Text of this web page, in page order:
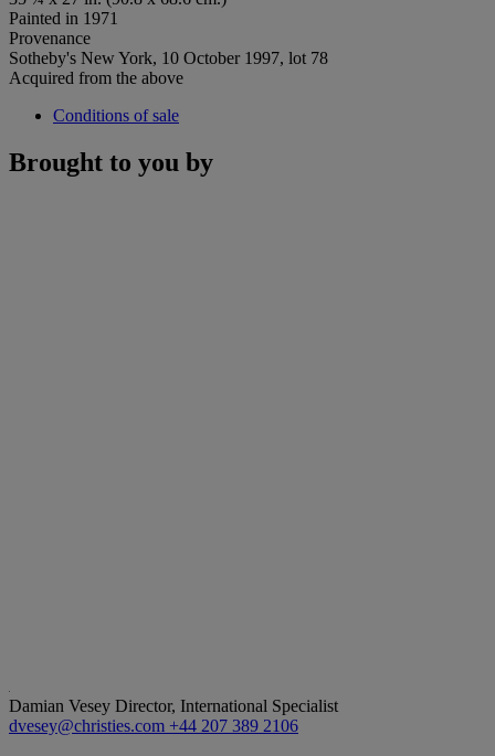
Painted in 1971
Provenance
Sotheby's New York, 10 October 1997, lot 78
Acquired from the above
Conditions of sale
Brought to you by
Damian Vesey Director, International Specialist
dvesey@christies.com +44 207 389 2106